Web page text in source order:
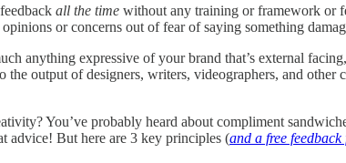
all the time without any training or framework or
or concerns out of fear of saying something
anything expressive of your brand that’s external
output of designers, writers, videographers, and other
You’ve probably heard about compliment
advice! But here are 3 key principles (and a free